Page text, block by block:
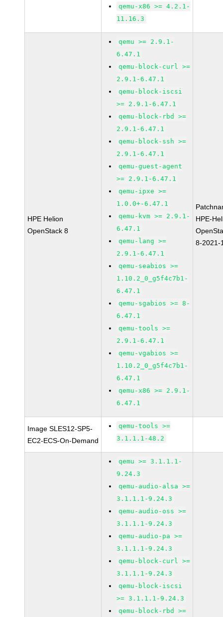
qemu-x86 >= 4.2.1-
11.16.3
HPE Helion
OpenStack 8
qemu >= 2.9.1-
6.47.1
qemu-block-curl >=
2.9.1-6.47.1
qemu-block-iscsi
>= 2.9.1-6.47.1
qemu-block-rbd >=
2.9.1-6.47.1
qemu-block-ssh >=
2.9.1-6.47.1
qemu-guest-agent
>= 2.9.1-6.47.1
qemu-ipxe >=
1.0.0+-6.47.1
qemu-kvm >= 2.9.1-
6.47.1
qemu-lang >=
2.9.1-6.47.1
qemu-seabios >=
1.10.2_0_g5f4c7b1-
6.47.1
qemu-sgabios >= 8-
6.47.1
qemu-tools >=
2.9.1-6.47.1
qemu-vgabios >=
1.10.2_0_g5f4c7b1-
6.47.1
qemu-x86 >= 2.9.1-
6.47.1
HPE-
8-2021-
Image SLES12-SP5-
EC2-ECS-On-Demand
qemu-tools >=
3.1.1.1-48.2
qemu >= 3.1.1.1-
9.24.3
qemu-audio-alsa >=
3.1.1.1-9.24.3
qemu-audio-oss >=
3.1.1.1-9.24.3
qemu-audio-pa >=
3.1.1.1-9.24.3
qemu-block-curl >=
3.1.1.1-9.24.3
qemu-block-iscsi
>= 3.1.1.1-9.24.3
qemu-block-rbd >=